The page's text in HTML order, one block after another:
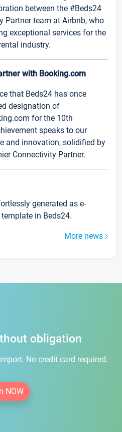
between the #Beds24
Partner team at Airbnb, who
exceptional services for the
industry.
with Booking.com
that Beds24 has once
designation of
for the 10th
speaks to our
and innovation, solidified by
Connectivity Partner.
generated as e-
in Beds24.
More news
obligation
No credit card required.
NOW